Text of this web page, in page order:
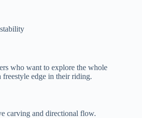
who want to explore the whole
edge in their riding.
carving and directional flow.